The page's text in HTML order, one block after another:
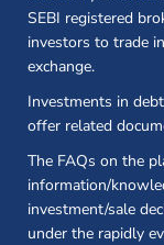
SEBI registered
investors to trade
exchange.
Investments in
offer related
The FAQs on the
information/
investment/sale
under the rapidly